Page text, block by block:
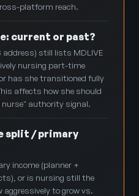
platform reach.
current or past?
address) still lists MDLIVE
nursing part-time
has she transitioned fully
affects how she should
nurse" authority signal.
split / primary
income (planner +
or is nursing still the
aggressively to grow vs.